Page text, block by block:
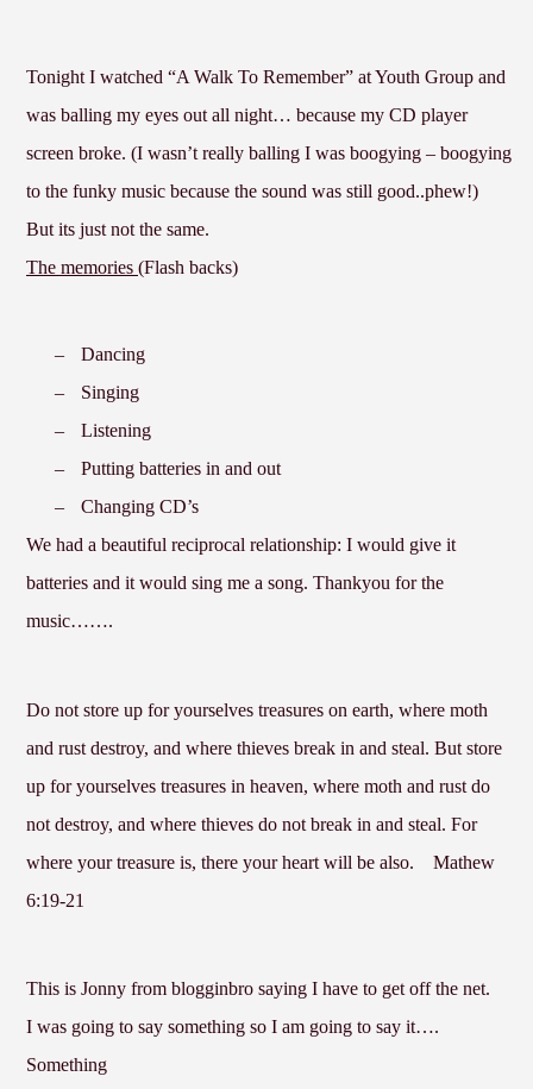
Tonight I watched “A Walk To Remember” at Youth Group and
was balling my eyes out all night… because my CD player
screen broke. (I wasn’t really balling I was boogying – boogying
to the funky music because the sound was still good..phew!)
But its just not the same.
The memories (Flash backs)
–
Dancing
–
Singing
–
Listening
–
Putting batteries in and out
–
Changing CD’s
We had a beautiful reciprocal relationship: I would give it
batteries and it would sing me a song. Thankyou for the
music…….
Do not store up for yourselves treasures on earth, where moth
and rust destroy, and where thieves break in and steal. But store
up for yourselves treasures in heaven, where moth and rust do
not destroy, and where thieves do not break in and steal. For
where your treasure is, there your heart will be also.
Mathew
6:19-21
This is Jonny from blogginbro saying I have to get off the net.
I was going to say something so I am going to say it….
Something